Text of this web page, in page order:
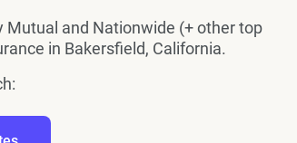
Mutual and Nationwide (+ other top
in Bakersfield, California.